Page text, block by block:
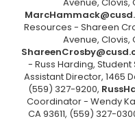
Resources - Shareen
Avenue, Clovis,
- Russ Harding,
Assistant Director, 1465
(559) 327-9200,
Coordinator - Wendy
CA 93611, (559) 327-